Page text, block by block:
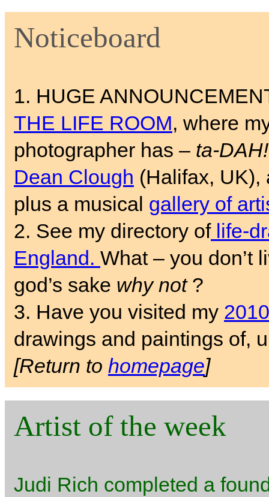
Noticeboard
1. HUGE
THE LIFE ROOM, where
photographer has – ta-
Dean Clough (Halifax,
plus a musical gallery of
2. See my directory oflife-
England. What – you don’t
god’s sake why not?
3. Have you visited my
drawings and paintings of,
[Return to homepage]
Artist of the week
Judi Rich completed a